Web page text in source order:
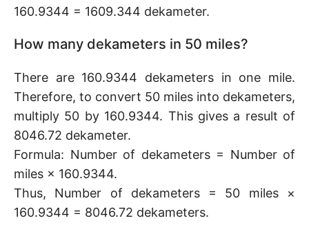
160.9344 = 1609.344 dekameter.
How many dekameters in 50 miles?
There are 160.9344 dekameters in one mile.
Therefore, to convert 50 miles into dekameters,
multiply 50 by 160.9344. This gives a result of
8046.72 dekameter.
Formula: Number of dekameters = Number of
miles × 160.9344.
Thus, Number of dekameters = 50 miles ×
160.9344 = 8046.72 dekameters.